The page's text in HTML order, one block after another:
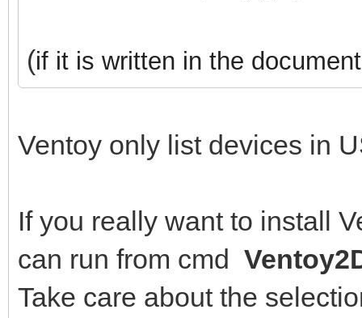
(if it is written in the
Ventoy only list devices in
If you really want to install
can run from cmd
Take care about the